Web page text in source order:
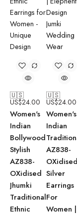
🇺🇸
US$24.00
Women's
Indian
Bollywood
Stylish
AZ838-
OXidised
Jhumki
Traditional
Ethnic
🇺🇸
US$24.00
Women's
Indian
AZ838-
OXidised
Silver
Earrings
For
Women |